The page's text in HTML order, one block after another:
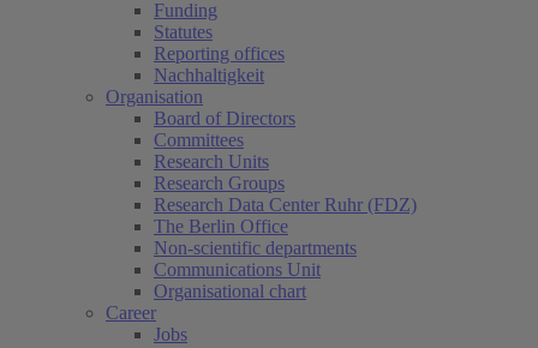
Funding
Statutes
Reporting offices
Nachhaltigkeit
Organisation
Board of Directors
Committees
Research Units
Research Groups
Research Data Center Ruhr (FDZ)
The Berlin Office
Non-scientific departments
Communications Unit
Organisational chart
Career
Jobs